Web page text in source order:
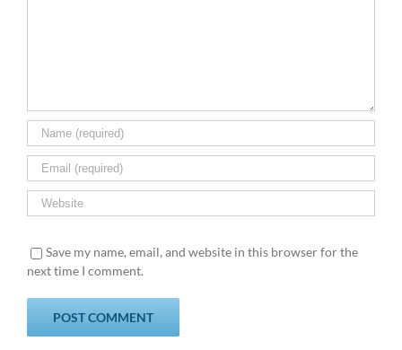
Save my name, email, and website in this browser for the
next time I comment.